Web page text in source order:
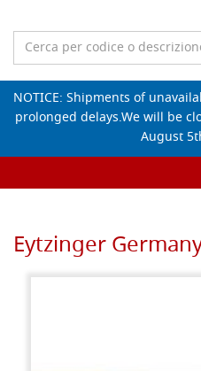
NOTICE: Shipments of
prolonged delays.We will be
August
Eytzinger